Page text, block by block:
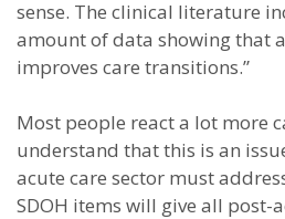
sense. The clinical literature
amount of data showing that
improves care transitions.”
Most people react a lot more
understand that this is an
acute care sector must
SDOH items will give all post-